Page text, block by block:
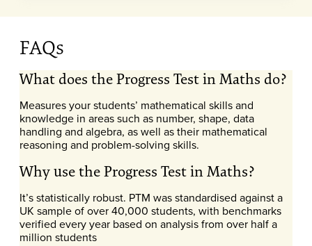
FAQs
What does the Progress Test in Maths do?
Measures your students’ mathematical skills and
knowledge in areas such as number, shape, data
handling and algebra, as well as their mathematical
reasoning and problem-solving skills.
Why use the Progress Test in Maths?
It’s statistically robust. PTM was standardised against a
UK sample of over 40,000 students, with benchmarks
verified every year based on analysis from over half a
million students